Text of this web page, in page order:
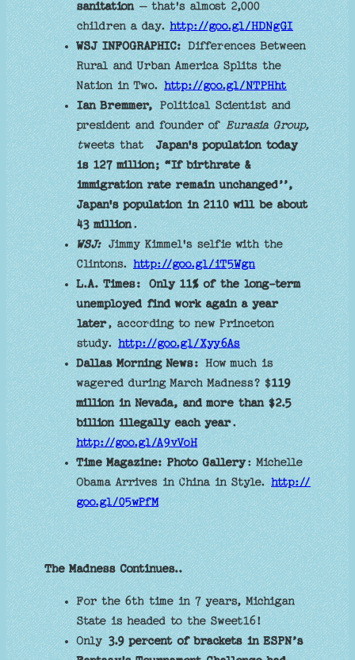
sanitation– that's almost 2,000
children a day.http://goo.gl/HDNgGI
WSJ INFOGRAPHIC:Differences Between
Rural and Urban America Splits the
Nation in Two.http://goo.gl/NTPHht
Ian Bremmer,Political Scientist and
president and founder ofEurasia Group,
tweets that Japan's population today
is 127 million; “If birthrate &
immigration rate remain unchanged’’,
Japan's population in 2110 will be about
43 million.
WSJ:Jimmy Kimmel's selfie with the
Clintons.http://goo.gl/iT5Wgn
L.A. Times:
Only 11% of the long-term
unemployed find work again a year
later, according to new Princeton
study.http://goo.gl/Xyy6As
Dallas Morning News:How much is
wagered during March Madness? $119
million in Nevada, and more than $2.5
billion illegally each year.
http://goo.gl/A9vVoH
Time Magazine: Photo Gallery: Michelle
Obama Arrives in China in Style.http://
goo.gl/05wPfM
The Madness Continues..
For the 6th time in 7 years, Michigan
State is headed to the Sweet16!
Only3.9 percent of brackets in ESPN’s